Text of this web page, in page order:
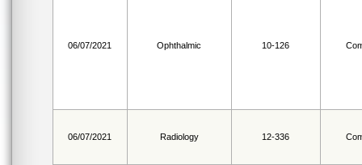
06/07/2021 Ophthalmic 10-126
06/07/2021 Radiology 12-336